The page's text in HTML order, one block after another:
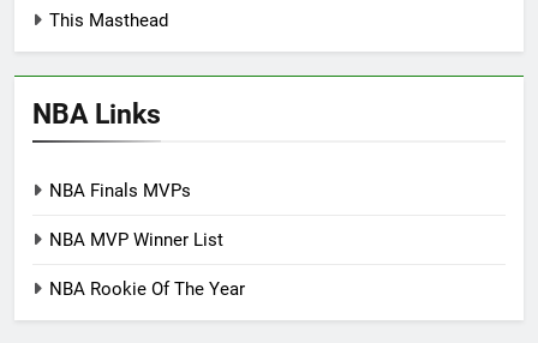
This Masthead
NBA Links
NBA Finals MVPs
NBA MVP Winner List
NBA Rookie Of The Year